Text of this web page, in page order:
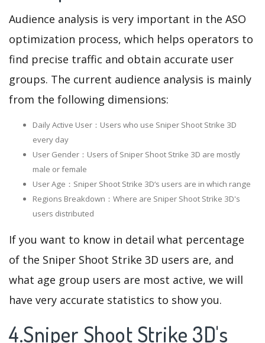
Audience analysis is very important in the ASO
optimization process, which helps operators to
find precise traffic and obtain accurate user
groups. The current audience analysis is mainly
from the following dimensions:
Daily Active User：Users who use Sniper Shoot Strike 3D
every day
User Gender：Users of Sniper Shoot Strike 3D are mostly
male or female
User Age：Sniper Shoot Strike 3D‘s users are in which range
Regions Breakdown：Where are Sniper Shoot Strike 3D's
users distributed
If you want to know in detail what percentage
of the Sniper Shoot Strike 3D users are, and
what age group users are most active, we will
have very accurate statistics to show you.
4.Sniper Shoot Strike 3D's